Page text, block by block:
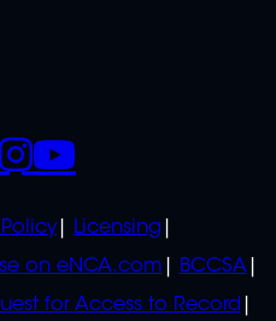
Licensing
on eNCA.com
BCCSA
for Access to Record